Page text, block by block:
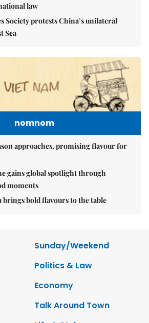
law
Society protests China’s unilateral
Sea
nomnom
approaches, promising flavour for
gains global spotlight through
moments
brings bold flavours to the table
Sunday/Weekend
Politics & Law
Economy
Talk Around Town